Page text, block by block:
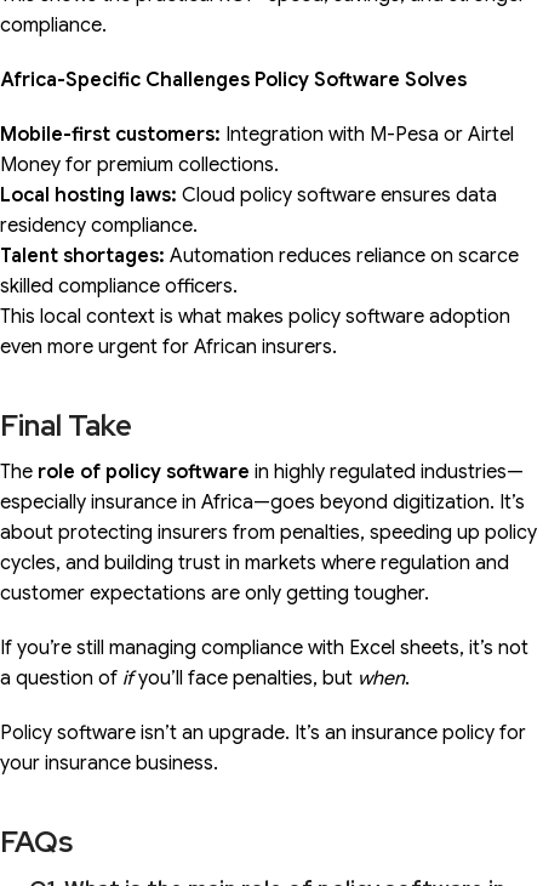
compliance.
Africa-Specific Challenges Policy Software Solves
Mobile-first customers: Integration with M-Pesa or Airtel
Money for premium collections.
Local hosting laws: Cloud policy software ensures data
residency compliance.
Talent shortages: Automation reduces reliance on scarce
skilled compliance officers.
This local context is what makes policy software adoption
even more urgent for African insurers.
Final Take
The role of policy software in highly regulated industries—
especially insurance in Africa—goes beyond digitization. It’s
about protecting insurers from penalties, speeding up policy
cycles, and building trust in markets where regulation and
customer expectations are only getting tougher.
If you’re still managing compliance with Excel sheets, it’s not
a question of ifyou’ll face penalties, but when.
Policy software isn’t an upgrade. It’s an insurance policy for
your insurance business.
FAQs